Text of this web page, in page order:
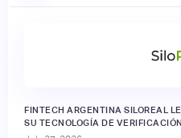
FINTECH ARGENTINA SILOREAL
SU TECNOLOGÍA DE